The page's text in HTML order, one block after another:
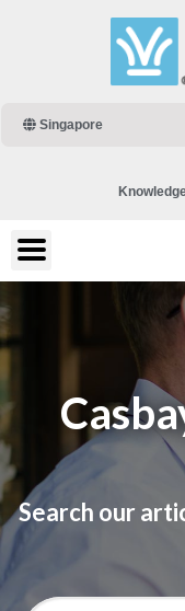
Singapore
Search our